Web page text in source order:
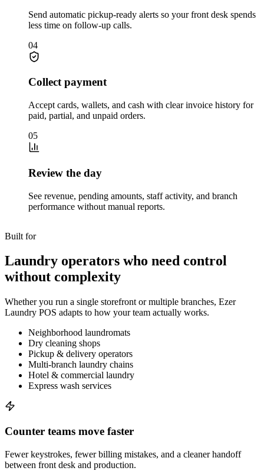
Send automatic pickup-ready alerts so your front desk spends
less time on follow-up calls.
04
Collect payment
Accept cards, wallets, and cash with clear invoice history for
paid, partial, and unpaid orders.
05
Review the day
See revenue, pending amounts, staff activity, and branch
performance without manual reports.
Built for
Laundry operators who need control
without complexity
Whether you run a single storefront or multiple branches, Ezer
Laundry POS adapts to how your team actually works.
Neighborhood laundromats
Dry cleaning shops
Pickup & delivery operators
Multi-branch laundry chains
Hotel & commercial laundry
Express wash services
Counter teams move faster
Fewer keystrokes, fewer billing mistakes, and a cleaner handoff
between front desk and production.